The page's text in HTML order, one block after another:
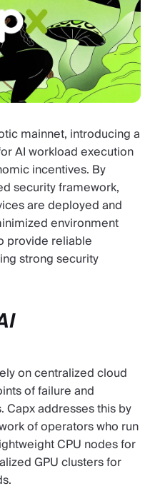
mainnet, introducing a
AI workload execution
incentives. By
security framework,
are deployed and
environment
provide reliable
strong security
on centralized cloud
of failure and
addresses this by
of operators who run
CPU nodes for
GPU clusters for